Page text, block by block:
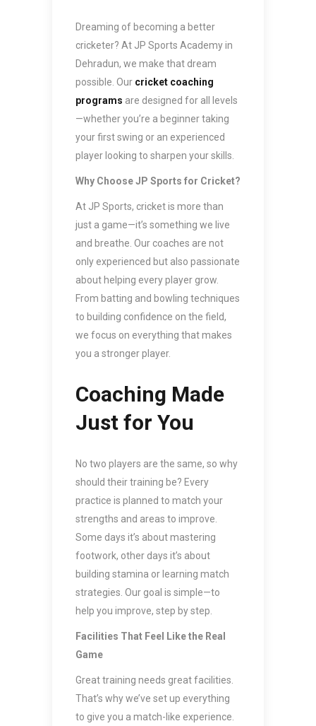
Dreaming of becoming a better
cricketer? At JP Sports Academy in
Dehradun, we make that dream
possible. Our cricket coaching
programs are designed for all levels
—whether you’re a beginner taking
your first swing or an experienced
player looking to sharpen your skills.
Why Choose JP Sports for Cricket?
At JP Sports, cricket is more than
just a game—it’s something we live
and breathe. Our coaches are not
only experienced but also passionate
about helping every player grow.
From batting and bowling techniques
to building confidence on the field,
we focus on everything that makes
you a stronger player.
Coaching Made
Just for You
No two players are the same, so why
should their training be? Every
practice is planned to match your
strengths and areas to improve.
Some days it’s about mastering
footwork, other days it’s about
building stamina or learning match
strategies. Our goal is simple—to
help you improve, step by step.
Facilities That Feel Like the Real
Game
Great training needs great facilities.
That’s why we’ve set up everything
to give you a match-like experience.